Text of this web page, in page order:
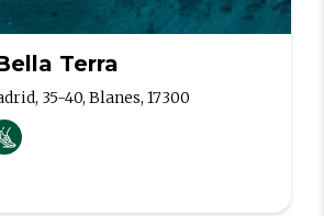
Terra
35-40, Blanes, 17300